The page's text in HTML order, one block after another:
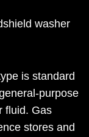
washer
is standard
purpose
fluid. Gas
stores and